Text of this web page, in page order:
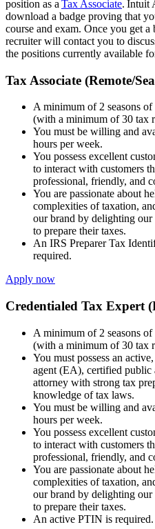
position as a Tax Associate. Intuit
download a badge proving that
course and exam. Once you get
recruiter will contact you to
the positions currently available
Tax Associate (Remote/
A minimum of 2 seasons
(with a minimum of 30 tax
You must be willing and
hours per week.
You possess excellent
to interact with customers
professional, friendly, and
You are passionate about
complexities of taxation,
our brand by delighting our
to prepare their taxes.
An IRS Preparer Tax
required.
Apply now
Credentialed Tax Expert
A minimum of 2 seasons
(with a minimum of 30 tax
You must possess an
agent (EA), certified public
attorney with strong tax
knowledge of tax laws.
You must be willing and
hours per week.
You possess excellent
to interact with customers
professional, friendly, and
You are passionate about
complexities of taxation,
our brand by delighting our
to prepare their taxes.
An active PTIN is required.